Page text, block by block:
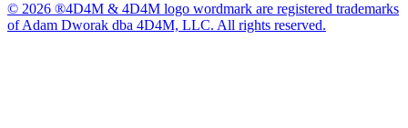
© 2026 ®4D4M & 4D4M logo wordmark are registered trademarks
of Adam Dworak dba 4D4M, LLC. All rights reserved.